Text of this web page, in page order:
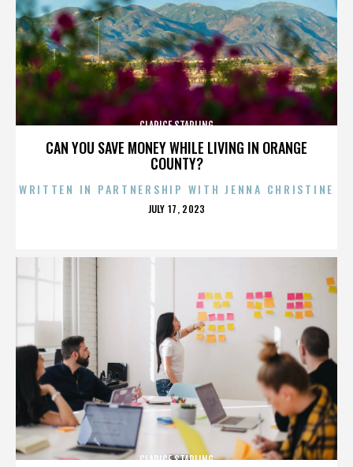
CAN YOU SAVE MONEY WHILE LIVING IN ORANGE
COUNTY?
CLARICE STARLING
WRITTEN IN PARTNERSHIP WITH JENNA CHRISTINE
POSTED
JULY 17, 2023
CLARICE STARLING